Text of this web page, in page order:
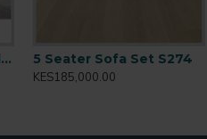
5 Feet Queen Size Bed PS 8870
5 Seater Sofa Set S274
KES185,000.00